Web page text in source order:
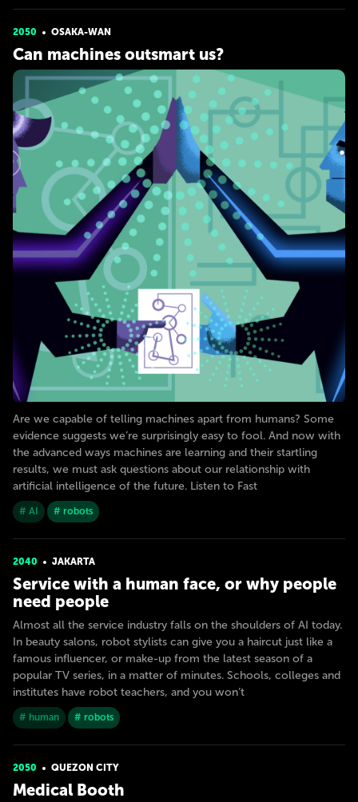
2050 OSAKA-WAN
Can machines outsmart us?
Are we capable of telling machines apart from humans? Some
evidence suggests we’re surprisingly easy to fool. And now with
the advanced ways machines are learning and their startling
results, we must ask questions about our relationship with
artificial intelligence of the future. Listen to Fast
# AI # robots
2040 JAKARTA
Service with a human face, or why people
need people
Almost all the service industry falls on the shoulders of AI today.
In beauty salons, robot stylists can give you a haircut just like a
famous influencer, or make-up from the latest season of a
popular TV series, in a matter of minutes. Schools, colleges and
institutes have robot teachers, and you won’t
# human # robots
2050 QUEZON CITY
Medical Booth